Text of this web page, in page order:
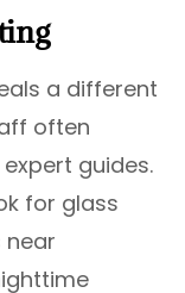
a different
often
guides.
for glass
near